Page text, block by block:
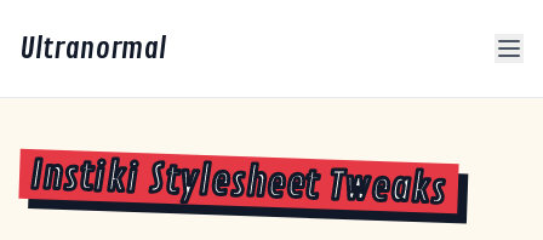
Ultranormal
Instiki Stylesheet Tweaks